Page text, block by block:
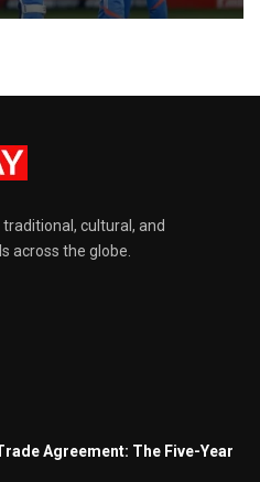
cultural, and
across the globe.
Agreement: The Five-Year